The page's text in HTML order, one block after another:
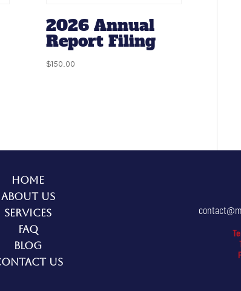
2026 Annual
Report Filing
$150.00
Home
About Us
Services
FAQ
Blog
Us